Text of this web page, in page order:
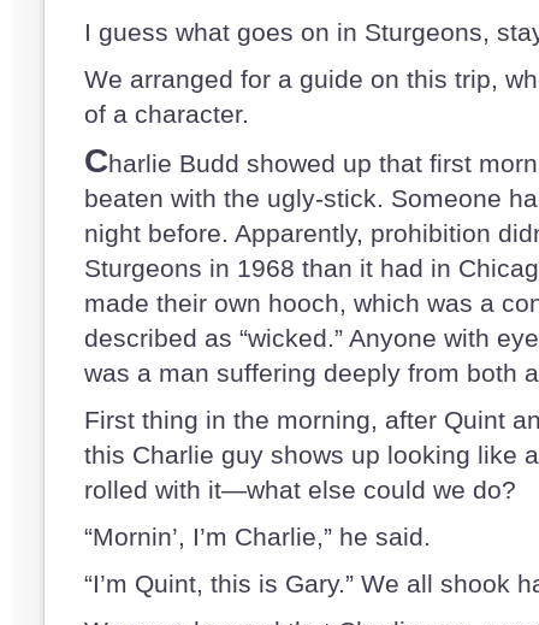
I guess what goes on in Sturgeons,
We arranged for a guide on this trip,
of a character.
Charlie Budd showed up that first
beaten with the ugly-stick. Someone
night before. Apparently, prohibition
Sturgeons in 1968 than it had in
made their own hooch, which was a
described as “wicked.” Anyone with
was a man suffering deeply from both
First thing in the morning, after Quint
this Charlie guy shows up looking like
rolled with it—what else could we do?
“Mornin’, I’m Charlie,” he said.
“I’m Quint, this is Gary.” We all shook